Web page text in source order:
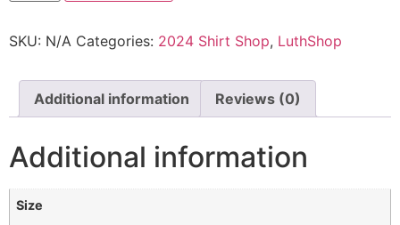
SKU: N/A Categories: 2024 Shirt Shop, LuthShop
Additional information Reviews (0)
Additional information
Size